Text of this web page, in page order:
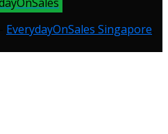
EverydayOnSales Singapore